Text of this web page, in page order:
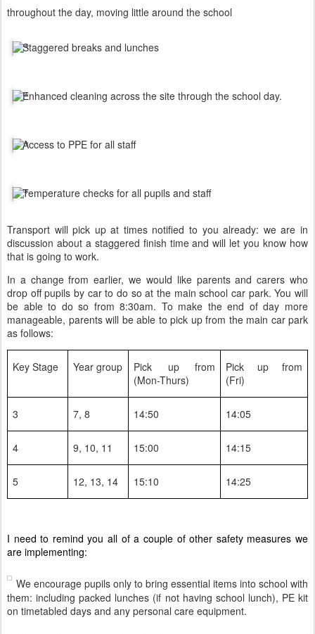
throughout the day, moving little around the school
Staggered breaks and lunches
Enhanced cleaning across the site through the school day.
Access to PPE for all staff
Temperature checks for all pupils and staff
Transport will pick up at times notified to you already: we are in
discussion about a staggered finish time and will let you know how
that is going to work.
In a change from earlier, we would like parents and carers who
drop off pupils by car to do so at the main school car park. You will
be able to do so from 8:30am. To make the end of day more
manageable, parents will be able to pick up from the main car park
as follows:
Key Stage Year group
Pick up from
(Mon-Thurs)
Pick up from
(Fri)
3 7, 8 14:50 14:05
4 9, 10, 11 15:00 14:15
5 12, 13, 14 15:10 14:25
I need to remind you all of a couple of other safety measures we
are implementing:
We encourage pupils only to bring essential items into school with
them: including packed lunches (if not having school lunch), PE kit
on timetabled days and any personal care equipment.